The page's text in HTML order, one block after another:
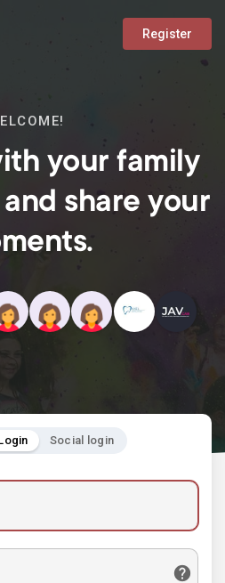
Register
your family
share your
Social login